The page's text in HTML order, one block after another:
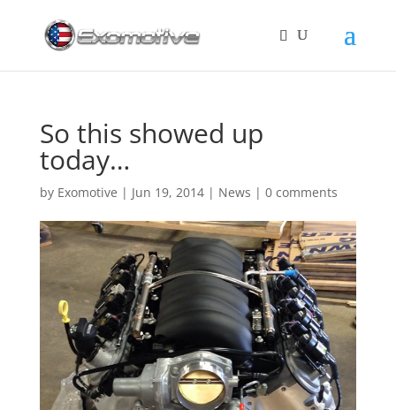
So this showed up
today…
by Exomotive | Jun 19, 2014| News | 0 comments